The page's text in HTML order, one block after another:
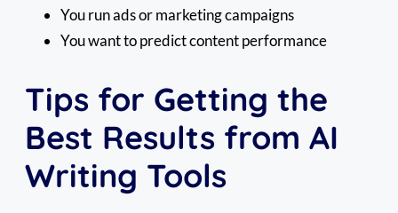
You run ads or marketing campaigns
You want to predict content performance
Tips for Getting the
Best Results from AI
Writing Tools